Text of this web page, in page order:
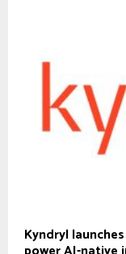
Kyndryl